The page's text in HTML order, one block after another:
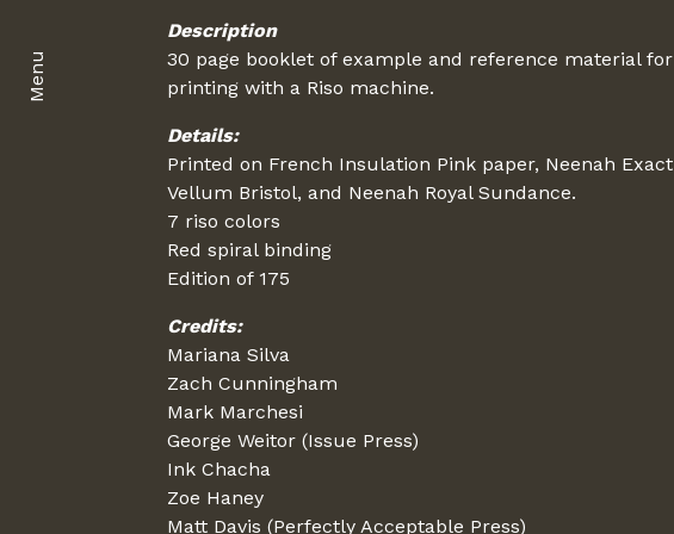
Menu
Description
30 page booklet of example and reference material for
printing with a Riso machine.
Details:
Printed on French Insulation Pink paper, Neenah Exact
Vellum Bristol, and Neenah Royal Sundance.
7 riso colors
Red spiral binding
Edition of 175
Credits:
Mariana Silva
Zach Cunningham
Mark Marchesi
George Weitor (Issue Press)
Ink Chacha
Zoe Haney
Matt Davis (Perfectly Acceptable Press)